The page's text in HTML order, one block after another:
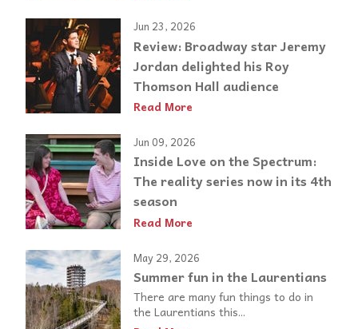
Jun 23, 2026
Review: Broadway star Jeremy
Jordan delighted his Roy
Thomson Hall audience
Read More
Jun 09, 2026
Inside Love on the Spectrum:
The reality series now in its 4th
season
Read More
May 29, 2026
Summer fun in the Laurentians
There are many fun things to do in
the Laurentians this...